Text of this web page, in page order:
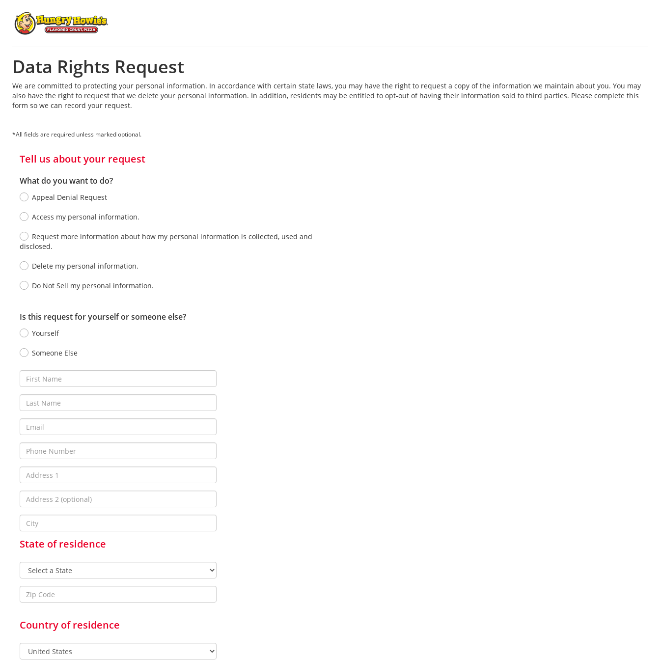
Data Rights Request
We are committed to protecting your personal information. In accordance with certain state laws, you may have the right to request a copy of the information we maintain about you. You may
also have the right to request that we delete your personal information. In addition, residents may be entitled to opt-out of having their information sold to third parties. Please complete this
form so we can record your request.
*All fields are required unless marked optional.
Tell us about your request
What do you want to do?
Appeal Denial Request
Access my personal information.
Request more information about how my personal information is collected, used and
disclosed.
Delete my personal information.
Do Not Sell my personal information.
Is this request for yourself or someone else?
Yourself
Someone Else
State of residence
Country of residence